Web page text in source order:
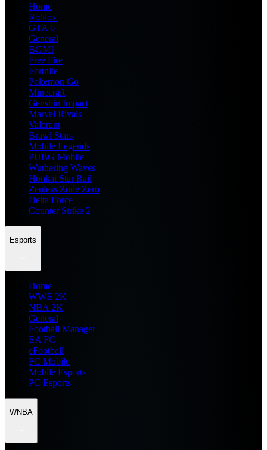
Home
Roblox
GTA 6
General
BGMI
Free Fire
Fortnite
Pokemon Go
Minecraft
Genshin Impact
Marvel Rivals
Valorant
Brawl Stars
Mobile Legends
PUBG Mobile
Wuthering Waves
Honkai Star Rail
Zenless Zone Zero
Delta Force
Counter Strike 2
Esports
Home
WWE 2K
NBA 2K
General
Football Manager
EA FC
eFootball
FC Mobile
Mobile Esports
PC Esports
WNBA